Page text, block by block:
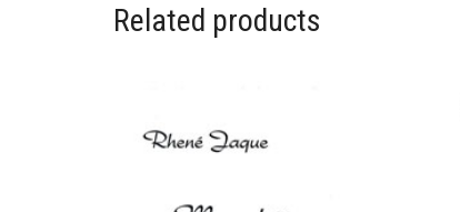
Related products